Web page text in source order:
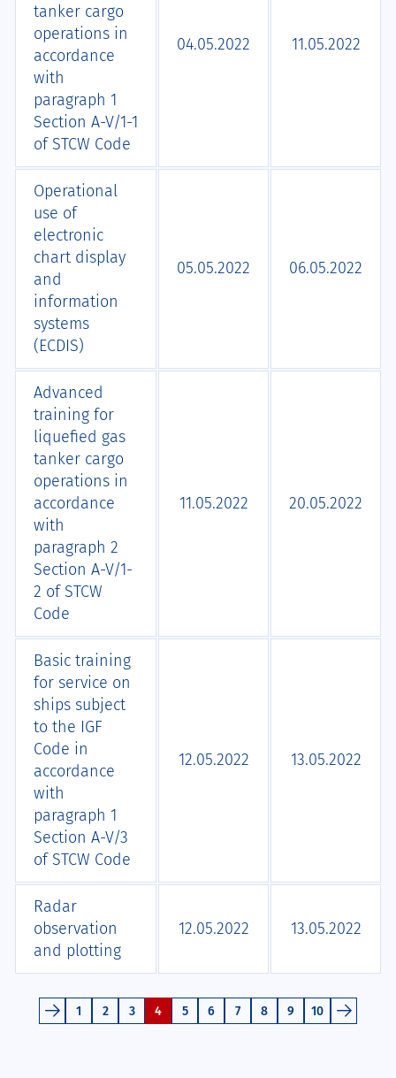
tanker cargo
operations in
accordance
with
paragraph 1
Section A-V/1-1
of STCW Code
04.05.2022 11.05.2022
Operational
use of
electronic
chart display
and
information
systems
(ECDIS)
05.05.2022 06.05.2022
Advanced
training for
liquefied gas
tanker cargo
operations in
accordance
with
paragraph 2
Section A-V/1-
2 of STCW
Code
11.05.2022 20.05.2022
Basic training
for service on
ships subject
to the IGF
Code in
accordance
with
paragraph 1
Section A-V/3
of STCW Code
12.05.2022 13.05.2022
Radar
observation
and plotting
12.05.2022 13.05.2022
1 2 3 4 5 6 7 8 9 10